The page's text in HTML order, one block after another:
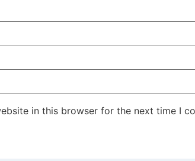
in this browser for the next time I